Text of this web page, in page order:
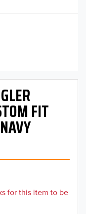
FIT
for this item to be